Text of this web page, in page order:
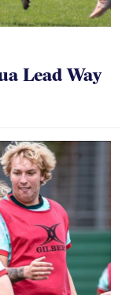
Lead Way